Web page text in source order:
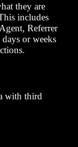
they are
includes
Referrer
or weeks
with third